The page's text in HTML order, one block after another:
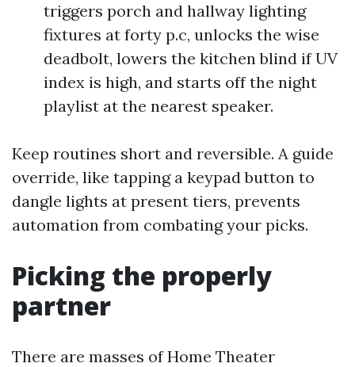
triggers porch and hallway lighting
fixtures at forty p.c, unlocks the wise
deadbolt, lowers the kitchen blind if UV
index is high, and starts off the night
playlist at the nearest speaker.
Keep routines short and reversible. A guide
override, like tapping a keypad button to
dangle lights at present tiers, prevents
automation from combating your picks.
Picking the properly
partner
There are masses of Home Theater